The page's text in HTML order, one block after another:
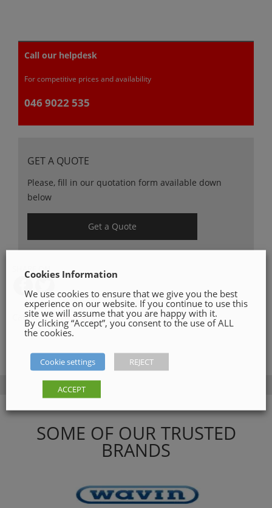
Call our helpdesk
For competitive prices and availability
046 9022 535
GET A QUOTE
Please, fill in our quotation form available down
below
Get a Quote
SHARE ON
Category:Strimmers
SOME OF OUR TRUSTED
BRANDS
Cookies Information
We use cookies to ensure that we give you the best
experience on our website. If you continue to use this
site we will assume that you are happy with it.
By clicking “Accept”, you consent to the use of ALL
the cookies.
Cookie settings REJECT
ACCEPT